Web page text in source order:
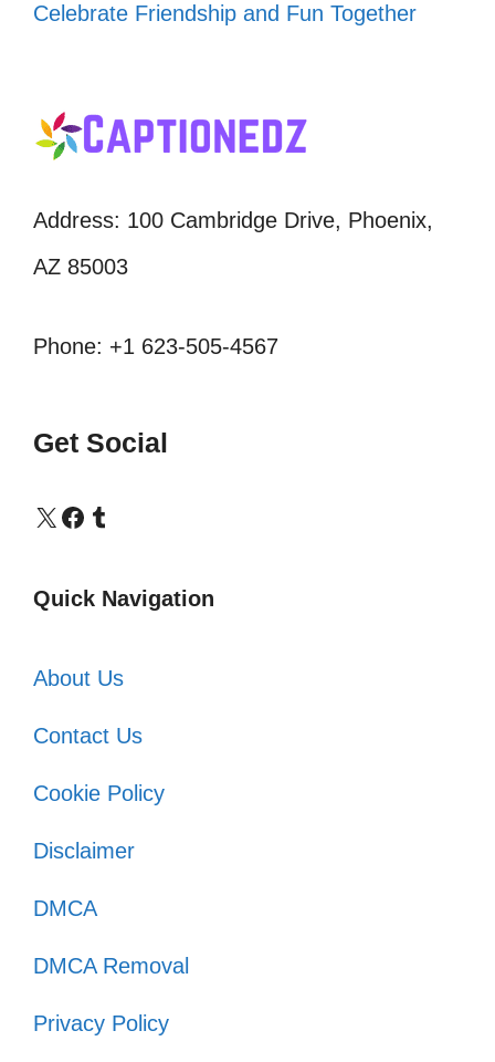
Celebrate Friendship and Fun Together
Address: 100 Cambridge Drive, Phoenix,
AZ 85003
Phone: +1 623-505-4567
Get Social
X Facebook
Tumblr
Quick Navigation
About Us
Contact Us
Cookie Policy
Disclaimer
DMCA
DMCA Removal
Privacy Policy